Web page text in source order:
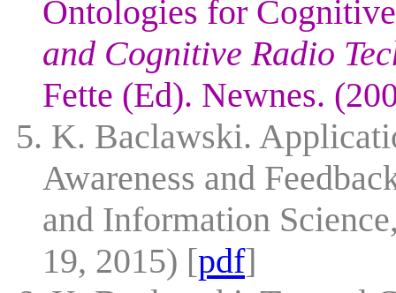
Ontologies for
and Cognitive Radio
Fette (Ed). Newnes.
5. K. Baclawski.
Awareness and
and Information
19, 2015) [pdf]